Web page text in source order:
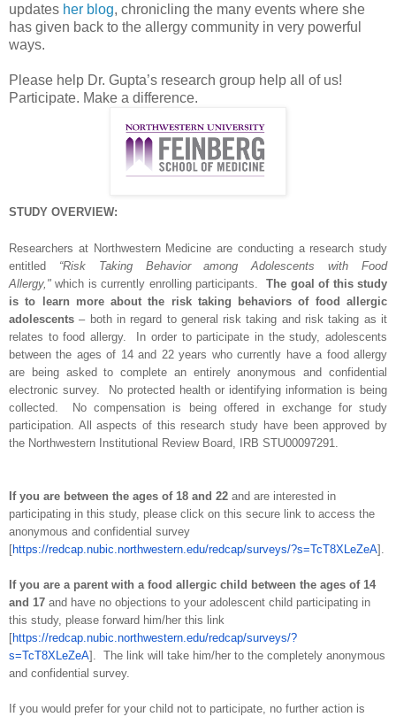
updates her blog, chronicling the many events where she
has given back to the allergy community in very powerful
ways.
Please help Dr. Gupta’s research group help all of us!
Participate. Make a difference.
STUDY OVERVIEW:
Researchers at Northwestern Medicine are conducting a research study
entitled “Risk Taking Behavior among Adolescents with Food
Allergy,"which is currently enrolling participants.The goal of this study
is to learn more about the risk taking behaviors of food allergic
adolescents – both in regard to general risk taking and risk taking as it
relates to food allergy. In order to participate in the study, adolescents
between the ages of 14 and 22 years who currently have a food allergy
are being asked to complete an entirely anonymous and confidential
electronic survey. No protected health or identifying information is being
collected. No compensation is being offered in exchange for study
participation. All aspects of this research study have been approved by
the Northwestern Institutional Review Board, IRB STU00097291.
If you are between the ages of 18 and 22 and are interested in
participating in this study, please click on this secure link to access the
anonymous and confidential survey
[https://redcap.nubic.northwestern.edu/redcap/surveys/?s=TcT8XLeZeA].
If you are a parent with a food allergic child between the ages of 14
and 17 and have no objections to your adolescent child participating in
this study, please forward him/her this link
[https://redcap.nubic.northwestern.edu/redcap/surveys/?
s=TcT8XLeZeA]. The link will take him/her to the completely anonymous
and confidential survey.
If you would prefer for your child not to participate, no further action is